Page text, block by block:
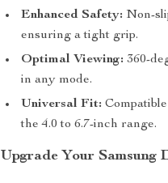
Enhanced Safety: Non-
ensuring a tight grip.
Optimal Viewing: 360-
in any mode.
Universal Fit:
the 4.0 to 6.7-inch range.
Upgrade Your Samsung